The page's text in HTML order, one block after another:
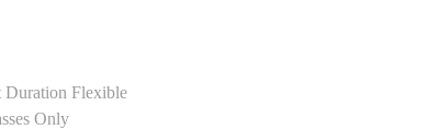
Duration Flexible
Only